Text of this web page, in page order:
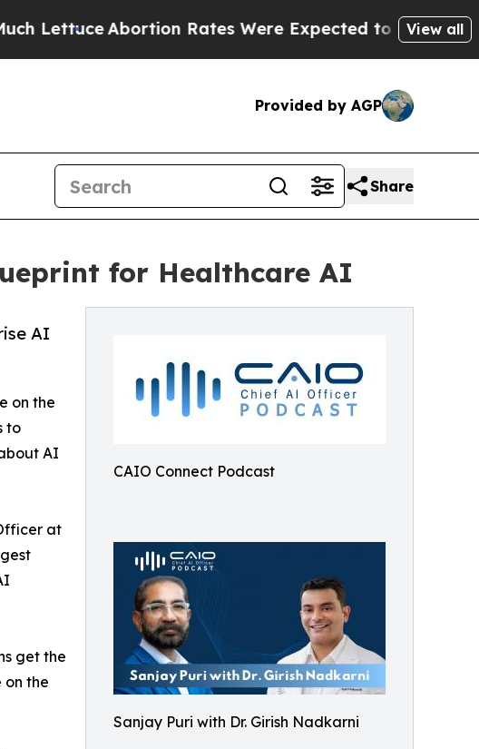
Abortion Rates Were Expected to Tank After Roe v.
View all
Provided by AGP
Share
for Healthcare AI
CAIO Connect Podcast
Sanjay Puri with Dr. Girish Nadkarni
AI
on the
to
AI
at
get the
on the